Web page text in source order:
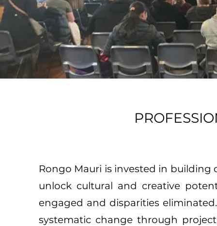
Rongo Mauri is invested in
unlock cultural and creative
engaged and disparities
systematic change through